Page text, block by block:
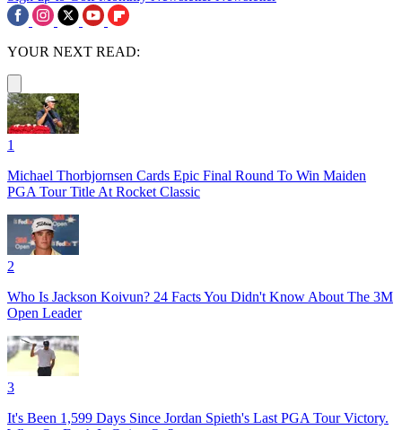
YOUR NEXT READ:
1
Michael Thorbjornsen Cards Epic Final Round To Win Maiden
PGA Tour Title At Rocket Classic
2
Who Is Jackson Koivun? 24 Facts You Didn't Know About The 3M
Open Leader
3
It's Been 1,599 Days Since Jordan Spieth's Last PGA Tour Victory.